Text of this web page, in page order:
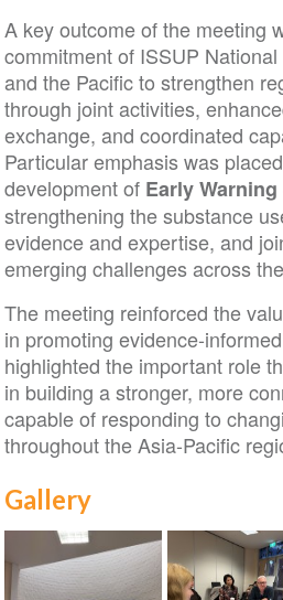
A key outcome of the meeting
commitment of ISSUP
and the Pacific to strengthen
through joint activities,
exchange, and coordinated
Particular emphasis was
development of Early
strengthening the substance
evidence and expertise, and
emerging challenges across
The meeting reinforced the
in promoting evidence-
highlighted the important role
in building a stronger, more
capable of responding to
throughout the Asia-Pacific
Gallery